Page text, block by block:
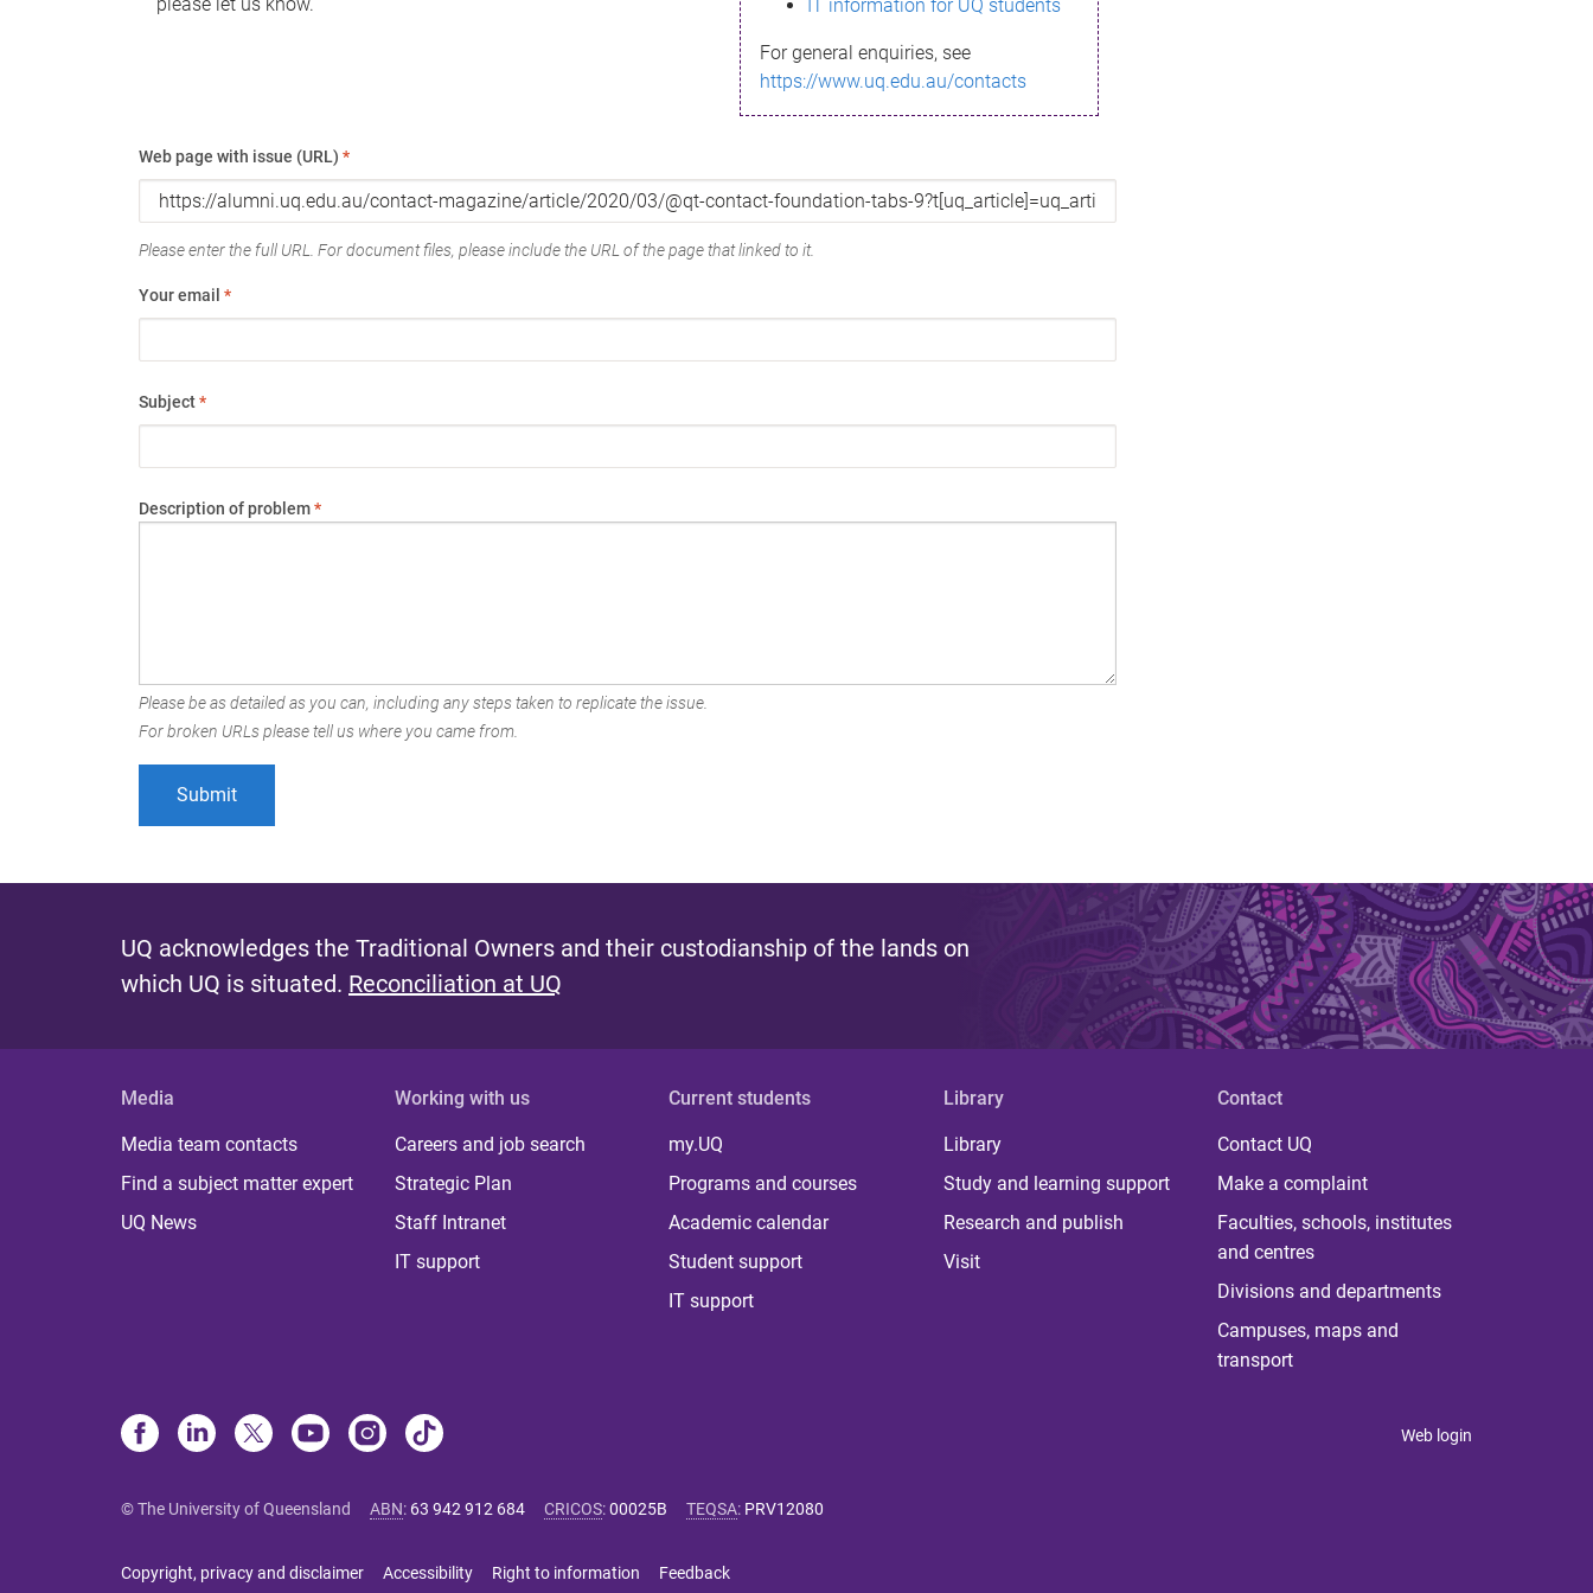
IT information for UQ students
For general enquiries, see
https://www.uq.edu.au/contacts
Web page with issue (URL) *
Please enter the full URL. For document files, please include the URL of the page that linked to it.
Your email *
Subject*
Description of problem*
Please be as detailed as you can, including any steps taken to replicate the issue.
For broken URLs please tell us where you came from.
UQ acknowledges the Traditional Owners and their custodianship of the lands on
which UQ is situated. Reconciliation at UQ
Media
Media team contacts
Find a subject matter expert
UQ News
Working with us
Careers and job search
Strategic Plan
Staff Intranet
IT support
Current students
my.UQ
Programs and courses
Academic calendar
Student support
IT support
Library
Library
Study and learning support
Research and publish
Visit
Contact
Contact UQ
Make a complaint
Faculties, schools, institutes
and centres
Divisions and departments
Campuses, maps and
transport
Web login
© The University of Queensland ABN: 63 942 912 684 CRICOS:00025B TEQSA: PRV12080
Copyright, privacy and disclaimer Accessibility Right to information Feedback